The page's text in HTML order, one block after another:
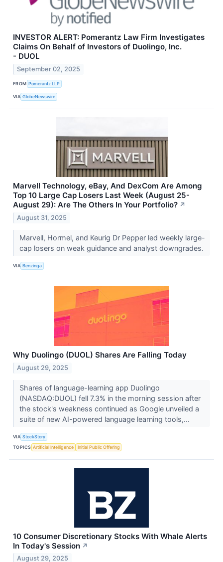
INVESTOR ALERT: Pomerantz Law Firm Investigates
Claims On Behalf of Investors of Duolingo, Inc.
- DUOL
September 02, 2025
FROM Pomerantz LLP
VIA GlobeNewswire
Marvell Technology, eBay, And DexCom Are Among
Top 10 Large Cap Losers Last Week (August 25-
August 29): Are The Others In Your Portfolio? ↗
August 31, 2025
Marvell, Hormel, and Keurig Dr Pepper led weekly large-
cap losers on weak guidance and analyst downgrades.
VIA Benzinga
Why Duolingo (DUOL) Shares Are Falling Today
August 29, 2025
Shares of language-learning app Duolingo
(NASDAQ:DUOL) fell 7.3% in the morning session after
the stock's weakness continued as Google unveiled a
suite of new AI-powered language learning tools,...
VIA StockStory
TOPICS Artificial Intelligence Initial Public Offering
10 Consumer Discretionary Stocks With Whale Alerts
In Today's Session ↗
August 29, 2025